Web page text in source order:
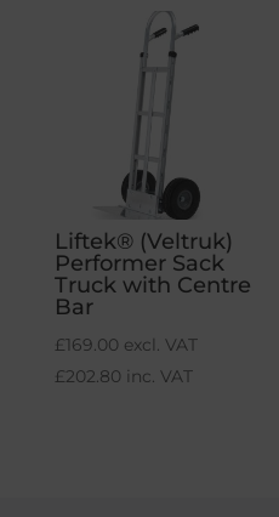
Liftek® (Veltruk)
Performer Sack
Truck with Centre
Bar
£169.00 excl. VAT
£202.80 inc. VAT